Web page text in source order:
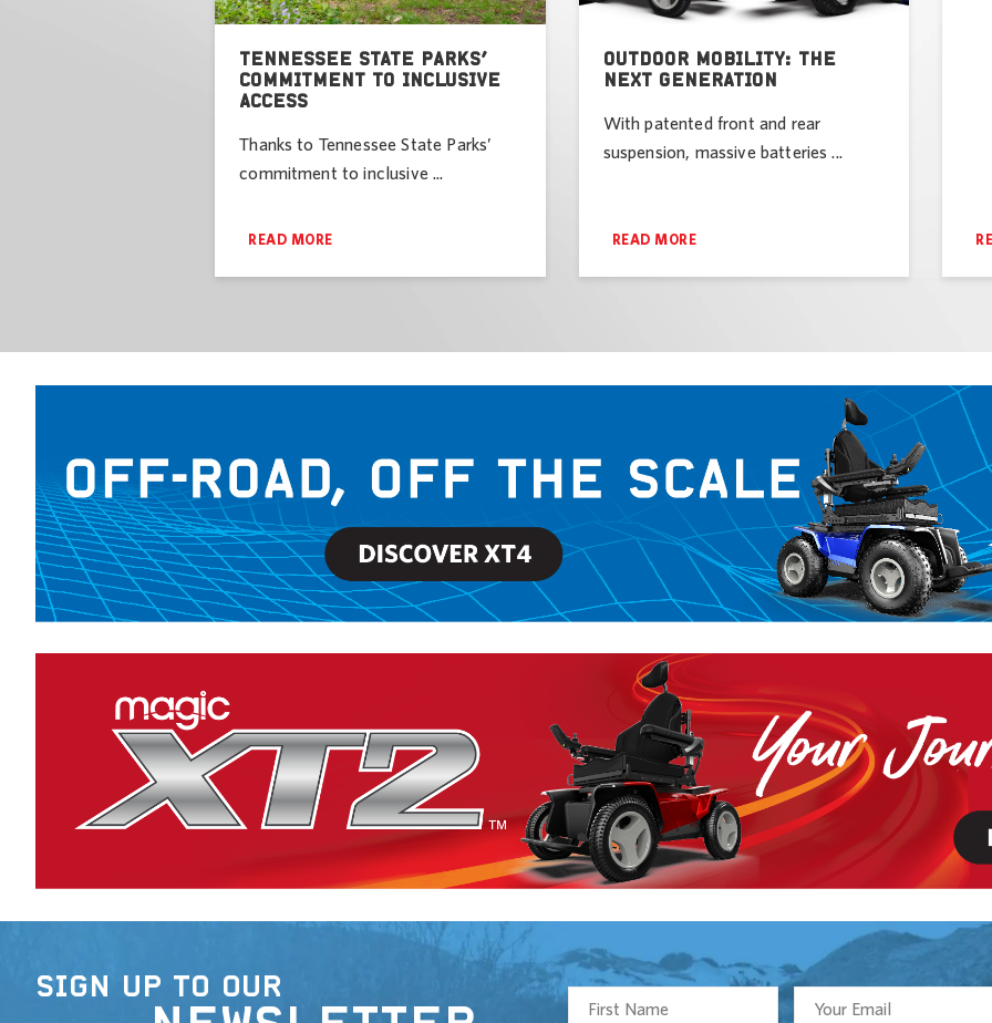
TENNESSEE STATE PARKS’
COMMITMENT TO INCLUSIVE
ACCESS
Thanks to Tennessee State Parks’
commitment to inclusive ...
READ MORE
OUTDOOR MOBILITY: THE
NEXT GENERATION
With patented front and rear
suspension, massive batteries ...
READ MORE
SIGN UP TO OUR